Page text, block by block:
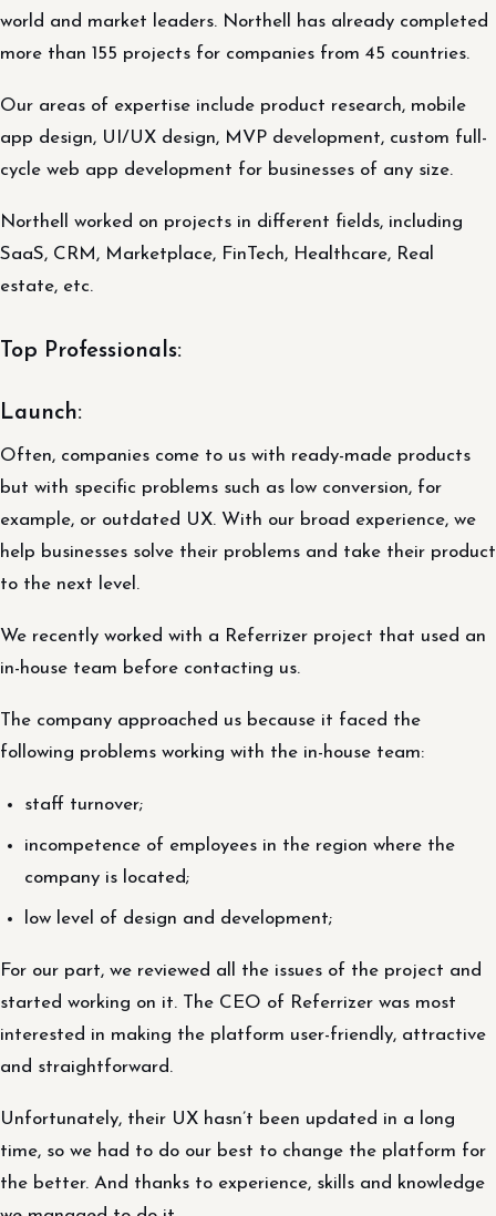
world and market leaders. Northell has already completed
more than 155 projects for companies from 45 countries.
Our areas of expertise include product research, mobile
app design, UI/UX design, MVP development, custom full-
cycle web app development for businesses of any size.
Northell worked on projects in different fields, including
SaaS, CRM, Marketplace, FinTech, Healthcare, Real
estate, etc.
Top Professionals:
Launch:
Often, companies come to us with ready-made products
but with specific problems such as low conversion, for
example, or outdated UX. With our broad experience, we
help businesses solve their problems and take their product
to the next level.
We recently worked with a Referrizer project that used an
in-house team before contacting us.
The company approached us because it faced the
following problems working with the in-house team:
staff turnover;
incompetence of employees in the region where the
company is located;
low level of design and development;
For our part, we reviewed all the issues of the project and
started working on it. The CEO of Referrizer was most
interested in making the platform user-friendly, attractive
and straightforward.
Unfortunately, their UX hasn’t been updated in a long
time, so we had to do our best to change the platform for
the better. And thanks to experience, skills and knowledge